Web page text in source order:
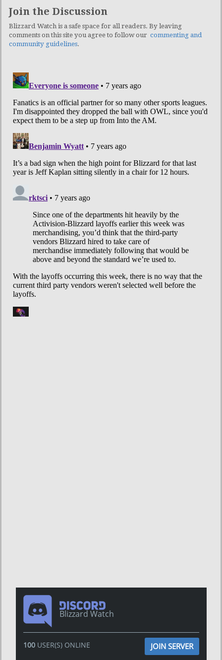
Join the Discussion
Blizzard Watch is a safe space for all readers. By leaving
comments on this site you agree to follow our commenting and
community guidelines.
Blizzard Watch
100USER(S) ONLINE JOIN SERVER